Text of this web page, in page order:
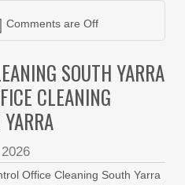
Comments are Off
SOUTH YARRA
CLEANING
Office Cleaning South Yarra